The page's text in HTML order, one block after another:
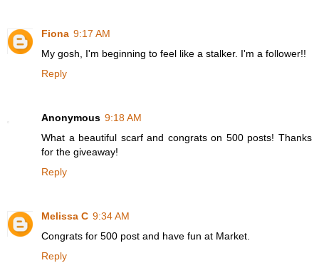
Fiona 9:17 AM
My gosh, I'm beginning to feel like a stalker. I'm a follower!!
Reply
Anonymous 9:18 AM
What a beautiful scarf and congrats on 500 posts! Thanks
for the giveaway!
Reply
Melissa C 9:34 AM
Congrats for 500 post and have fun at Market.
Reply